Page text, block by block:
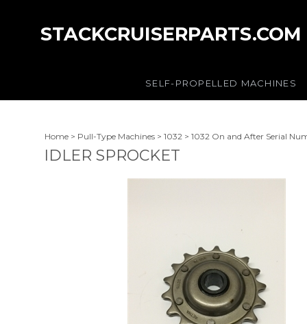
STACKCRUISERPARTS.COM
SELF-PROPELLED MACHINES
Home > Pull-Type Machines > 1032 > 1032 On and After Serial
IDLER SPROCKET